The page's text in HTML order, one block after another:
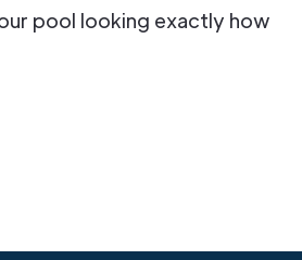
pool looking exactly how